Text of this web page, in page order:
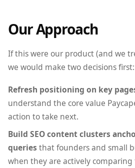
Our Approach
If this were our product (and we
we would make two decisions first:
Refresh positioning on key
understand the core value
action to take next.
Build SEO content clusters
queries that founders and small
when they are actively